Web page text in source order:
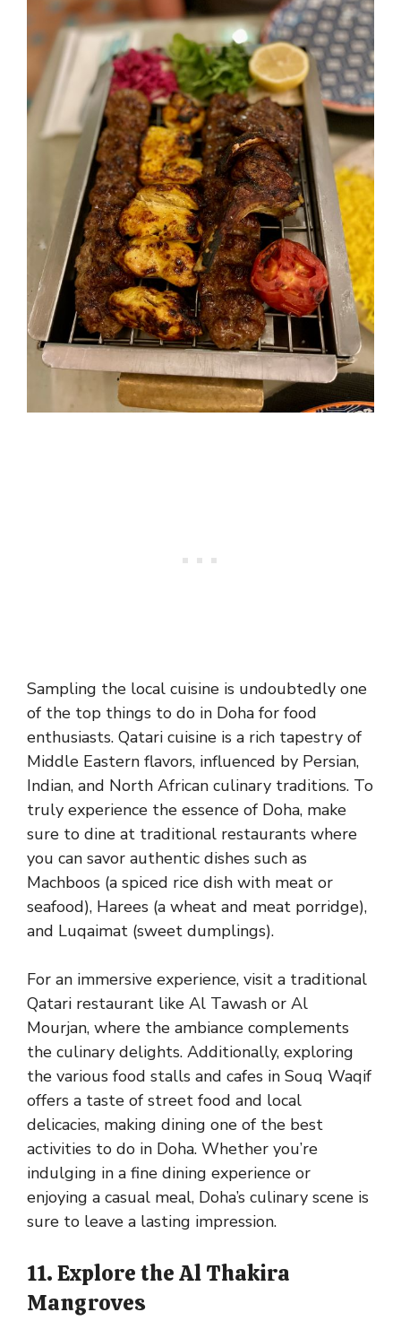
Sampling the local cuisine is undoubtedly one
of the top things to do in Doha for food
enthusiasts. Qatari cuisine is a rich tapestry of
Middle Eastern flavors, influenced by Persian,
Indian, and North African culinary traditions. To
truly experience the essence of Doha, make
sure to dine at traditional restaurants where
you can savor authentic dishes such as
Machboos (a spiced rice dish with meat or
seafood), Harees (a wheat and meat porridge),
and Luqaimat (sweet dumplings).
For an immersive experience, visit a traditional
Qatari restaurant like Al Tawash or Al
Mourjan, where the ambiance complements
the culinary delights. Additionally, exploring
the various food stalls and cafes in Souq Waqif
offers a taste of street food and local
delicacies, making dining one of the best
activities to do in Doha. Whether you’re
indulging in a fine dining experience or
enjoying a casual meal, Doha’s culinary scene is
sure to leave a lasting impression.
11. Explore the Al Thakira
Mangroves